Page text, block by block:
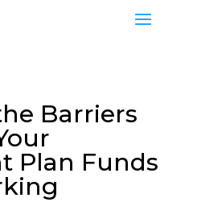
Barriers
Plan Funds